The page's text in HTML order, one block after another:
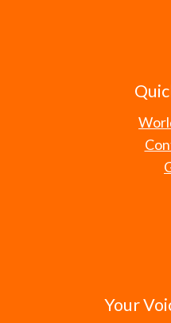
Your